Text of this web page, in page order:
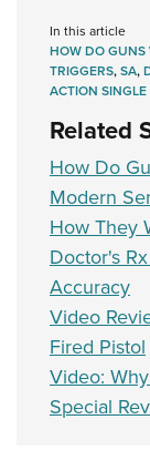
In this article
HOW DO GUNS
TRIGGERS,SA,
ACTION
Related
How Do
Modern
How They
Doctor's
Accuracy
Video
Fired Pistol
Video:
Special